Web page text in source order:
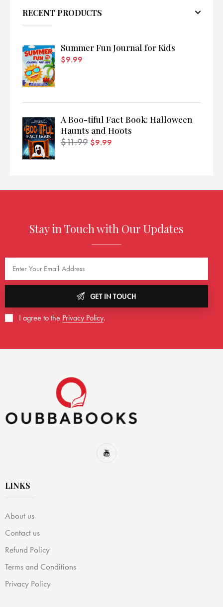
RECENT PRODUCTS
Summer Fun Journal for Kids
$9.99
A Boo-tiful Fact Book: Halloween
Haunts and Hoots
$11.99 $9.99
Stay in Touch with Our Updates
GET IN TOUCH
I agree to the Privacy Policy.
LINKS
About us
Contact us
Refund Policy
Terms and Conditions
Privacy Policy